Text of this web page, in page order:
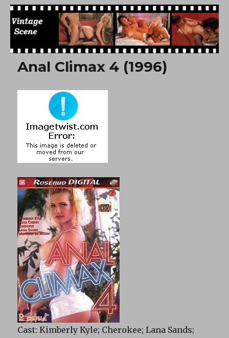
Free Vintage Movies
Anal Climax 4 (1996)
Cast: Kimberly Kyle; Cherokee; Lana Sands;